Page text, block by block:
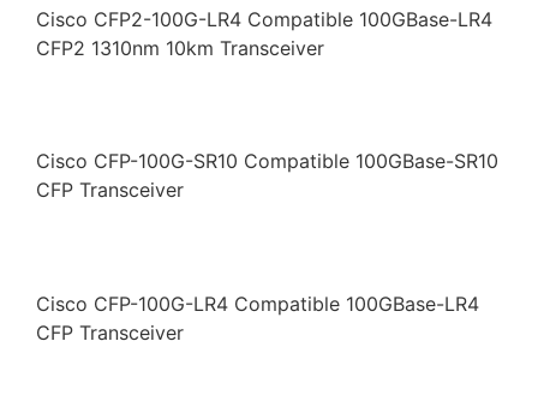
Cisco CFP2-100G-LR4 Compatible 100GBase-LR4
CFP2 1310nm 10km Transceiver
Cisco CFP-100G-SR10 Compatible 100GBase-SR10
CFP Transceiver
Cisco CFP-100G-LR4 Compatible 100GBase-LR4
CFP Transceiver